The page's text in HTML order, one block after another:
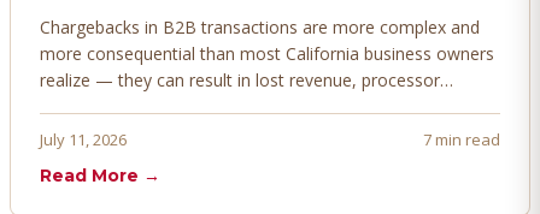
Chargebacks in B2B transactions are more complex and
more consequential than most California business owners
realize — they can result in lost revenue, processor
proactively. Here's how to prevent, dispute, and manage
July 11, 2026
7 min read
Read More →